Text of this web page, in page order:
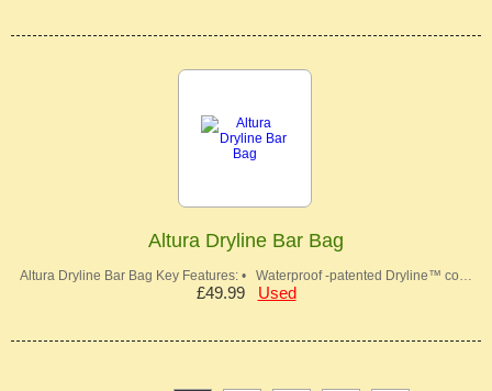
Altura Dryline Bar Bag
Altura Dryline Bar Bag Key Features: • Waterproof -patented Dryline™ co…
£49.99 Used